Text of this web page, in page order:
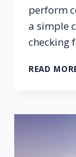
perform
a simple
checking
READ